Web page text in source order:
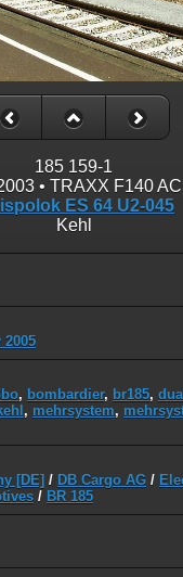
185 159-1
• TRAXX F140
ES 64 U2-045
Kehl
2005
, bombardier, br185,
, mehrsystem,
[DE] / DB Cargo AG /
/ BR 185